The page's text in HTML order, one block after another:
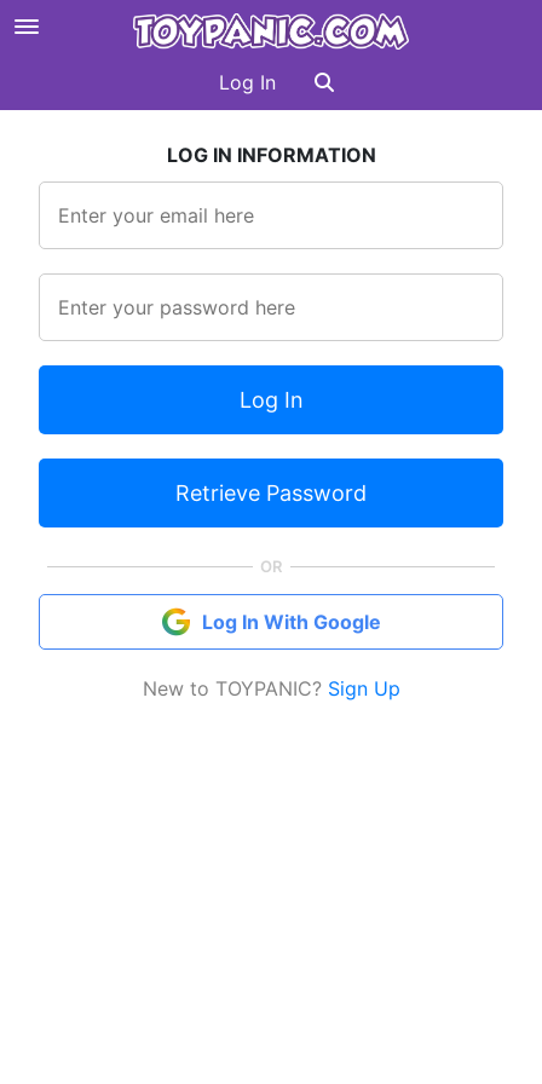
Log In
LOG IN INFORMATION
OR
Log In With Google
New to TOYPANIC? Sign Up